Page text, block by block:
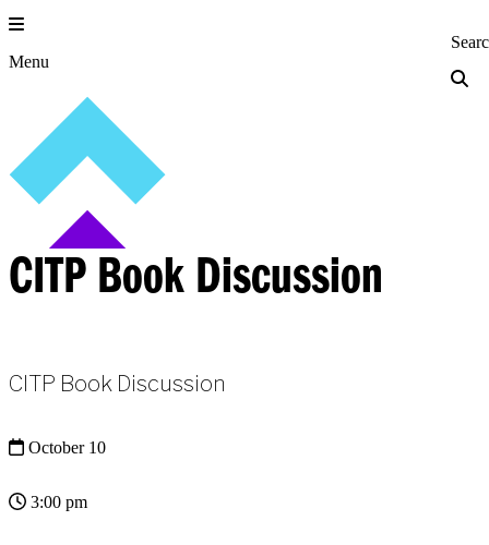
Skip
to
content
Menu Princeton
CITP Book Discussion
CITP Book Discussion
October 10
3:00 pm